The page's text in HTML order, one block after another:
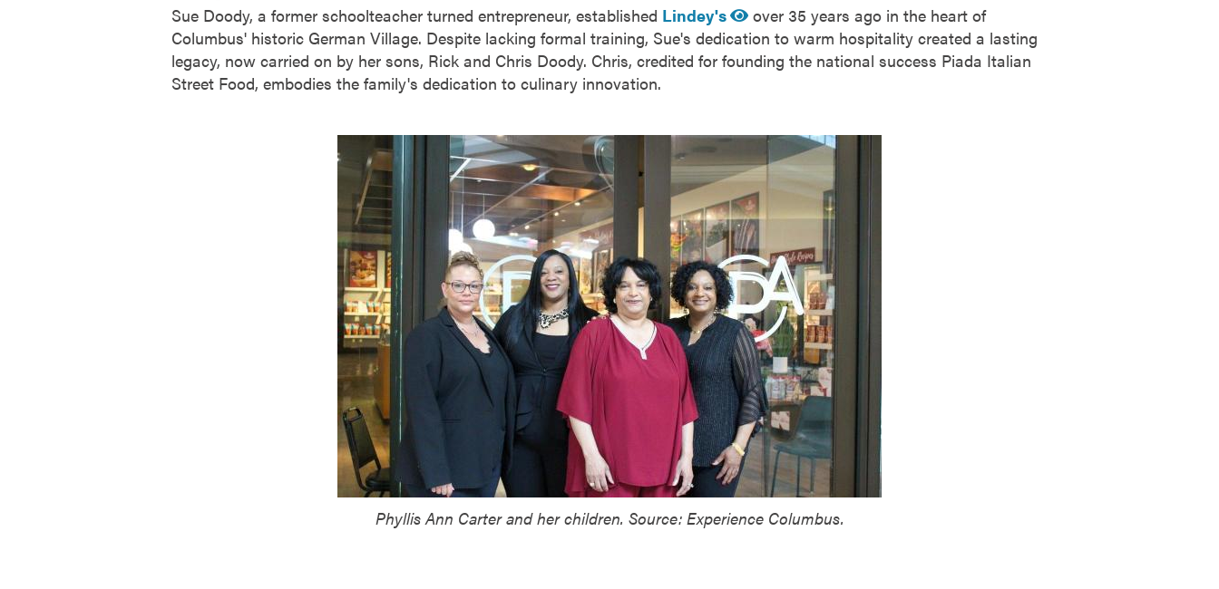
Sue Doody, a former schoolteacher turned entrepreneur, established Lindey's
over 35 years ago in the heart of
Columbus' historic German Village. Despite lacking formal training, Sue's dedication to warm hospitality created a lasting
legacy, now carried on by her sons, Rick and Chris Doody. Chris, credited for founding the national success Piada Italian
Street Food, embodies the family's dedication to culinary innovation.
Phyllis Ann Carter and her children. Source: Experience Columbus.